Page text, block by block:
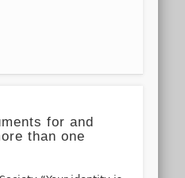
for and
than one